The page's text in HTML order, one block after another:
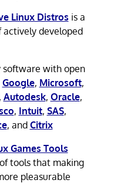
Linux Distros is a
developed
software with open
Google, Microsoft,
Autodesk, Oracle,
, Intuit, SAS,
, and Citrix
Games Tools
tools that making
pleasurable